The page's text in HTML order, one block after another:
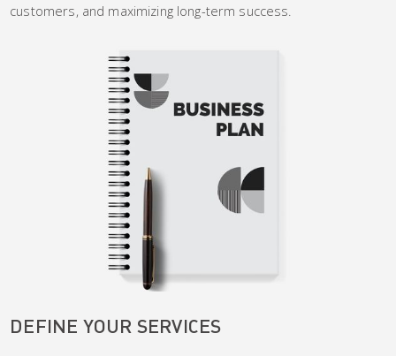
customers, and maximizing long-term success.
DEFINE YOUR SERVICES